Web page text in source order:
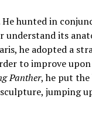
hunted in
understand its
he adopted a
to improve upon
Panther, he put
jumping